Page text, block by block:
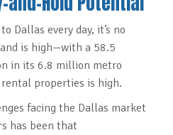
Dallas every day, it’s no
is high—with a 58.5
in its 6.8 million metro
properties is high.
facing the Dallas market
has been that